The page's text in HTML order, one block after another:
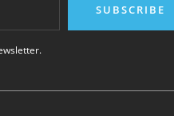
SUBSCRIBE